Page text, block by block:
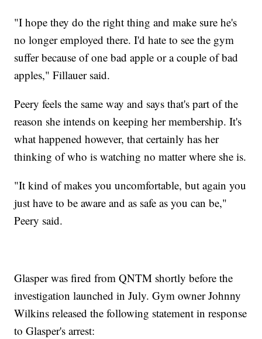
"I hope they do the right thing and make sure he's
no longer employed there. I'd hate to see the gym
suffer because of one bad apple or a couple of bad
apples," Fillauer said.
Peery feels the same way and says that's part of the
reason she intends on keeping her membership. It's
what happened however, that certainly has her
thinking of who is watching no matter where she is.
"It kind of makes you uncomfortable, but again you
just have to be aware and as safe as you can be,"
Peery said.
Glasper was fired from QNTM shortly before the
investigation launched in July. Gym owner Johnny
Wilkins released the following statement in response
to Glasper's arrest: